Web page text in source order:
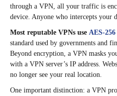
through a VPN, all your traffic is
device. Anyone who intercepts your
Most reputable VPNs use AES-
standard used by governments and
Beyond encryption, a VPN masks
with a VPN server’s IP address.
no longer see your real location.
One important distinction: a VPN